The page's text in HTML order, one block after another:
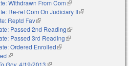
Withdrawn From Com(link is external)
Re-ref Com On Judiciary II(link is
Reptd Fav(link is external)
Passed 2nd Reading(link is external)
Passed 3rd Reading(link is external)
Ordered Enrolled(link is external)
(link is external)